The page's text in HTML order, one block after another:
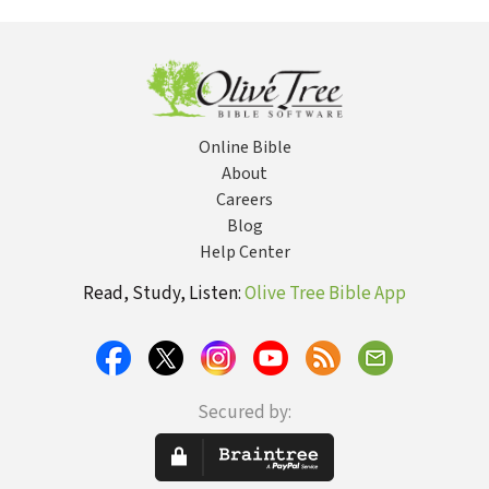
Online Bible
About
Careers
Blog
Help Center
Read, Study, Listen:Olive Tree Bible App
Secured by: